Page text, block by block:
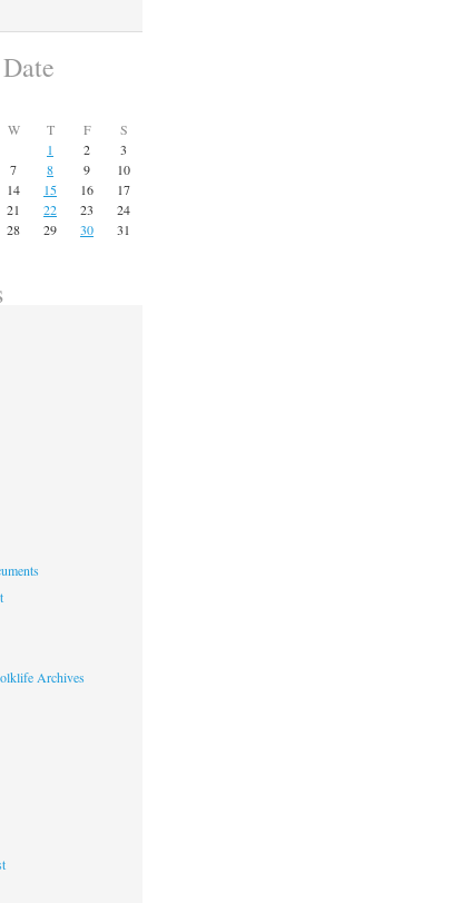
W T F
S
1
2
3
7 8 9
10
14 15 16
17
21 22 23
24
28 29 30
31
Archives